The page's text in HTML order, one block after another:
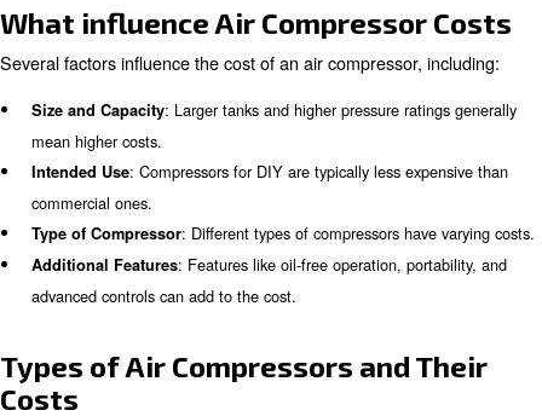
manufacturing to automotive repair, and even at home.
understanding the costs associated with air
complex due to the wide range of options available.
With this guide we aim to clarify and provide an in-
compressor costs.
What influence Air Compressor
Several factors influence the cost of an air compressor,
Size and Capacity: Larger tanks and higher pressure
mean higher costs.